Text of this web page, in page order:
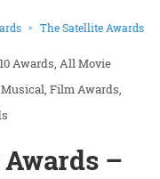
The Satellite Awards
Awards All Movie
Film Awards
–